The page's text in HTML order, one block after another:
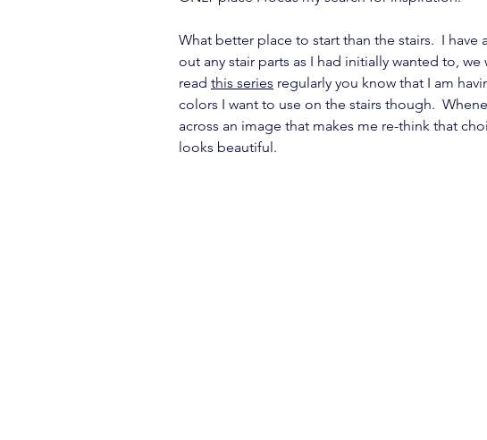
What better place to start than the stairs.  I
out any stair parts as I had initially wanted to,
read this series regularly you know that I am
colors I want to use on the stairs though.
across an image that makes me re-think that
looks beautiful.